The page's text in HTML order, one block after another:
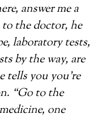
answer me a
the doctor, he
laboratory tests,
by the way, are
tells you you’re
“Go to the
one